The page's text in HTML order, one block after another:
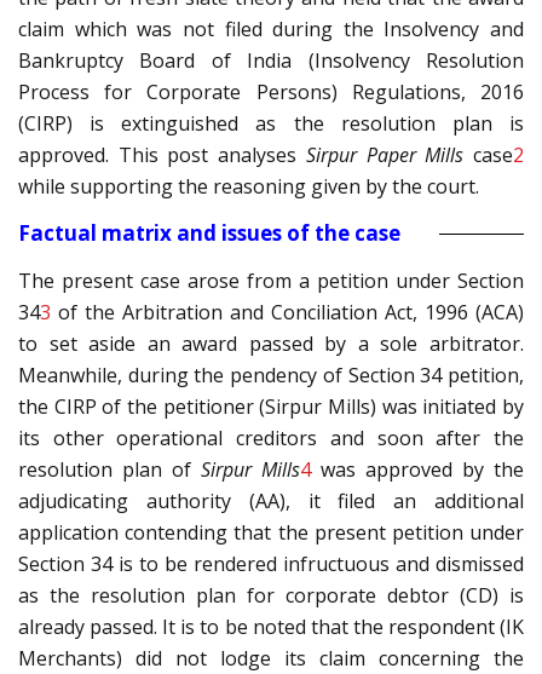
claim which was not filed during the Insolvency and
Bankruptcy Board of India (Insolvency Resolution
Process for Corporate Persons) Regulations, 2016
(CIRP) is extinguished as the resolution plan is
approved. This post analyses Sirpur Paper Mills case2
while supporting the reasoning given by the court.
Factual matrix and issues of the case
The present case arose from a petition under Section
343 of the Arbitration and Conciliation Act, 1996 (ACA)
to set aside an award passed by a sole arbitrator.
Meanwhile, during the pendency of Section 34 petition,
the CIRP of the petitioner (Sirpur Mills) was initiated by
its other operational creditors and soon after the
resolution plan of Sirpur Mills4was approved by the
adjudicating authority (AA), it filed an additional
application contending that the present petition under
Section 34 is to be rendered infructuous and dismissed
as the resolution plan for corporate debtor (CD) is
already passed. It is to be noted that the respondent (IK
Merchants) did not lodge its claim concerning the